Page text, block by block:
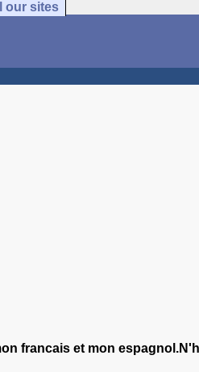
our sites
francais et mon